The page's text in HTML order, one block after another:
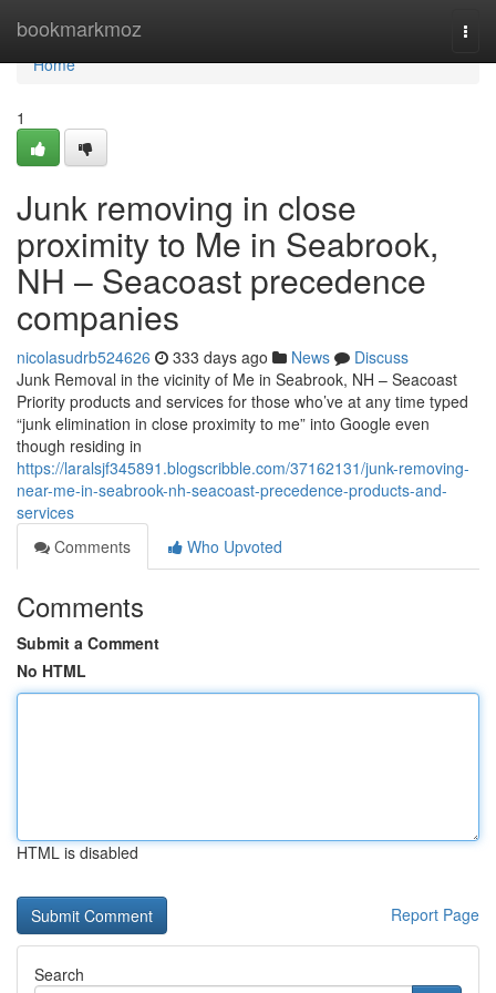
bookmarkmoz
Home
Home
1
Junk removing in close
proximity to Me in Seabrook,
NH – Seacoast precedence
companies
nicolasudrb524626 333 days ago News
Discuss
Junk Removal in the vicinity of Me in Seabrook, NH – Seacoast
Priority products and services for those who’ve at any time typed
“junk elimination in close proximity to me” into Google even
though residing in
https://laralsjf345891.blogscribble.com/37162131/junk-removing-
near-me-in-seabrook-nh-seacoast-precedence-products-and-
services
Comments
Who Upvoted
Comments
Submit a Comment
No HTML
HTML is disabled
Report Page
Search